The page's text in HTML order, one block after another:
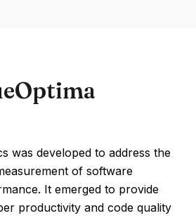
was developed to address the
of software
It emerged to provide
productivity and code quality